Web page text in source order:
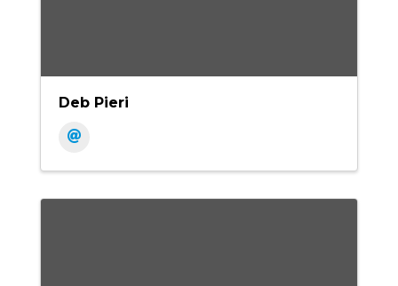
Deb Pieri